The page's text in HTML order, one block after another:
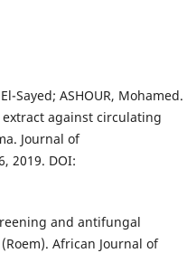
Sayed; ASHOUR, Mohamed.
extract against circulating
Journal of
2019. DOI:
and antifungal
African Journal of